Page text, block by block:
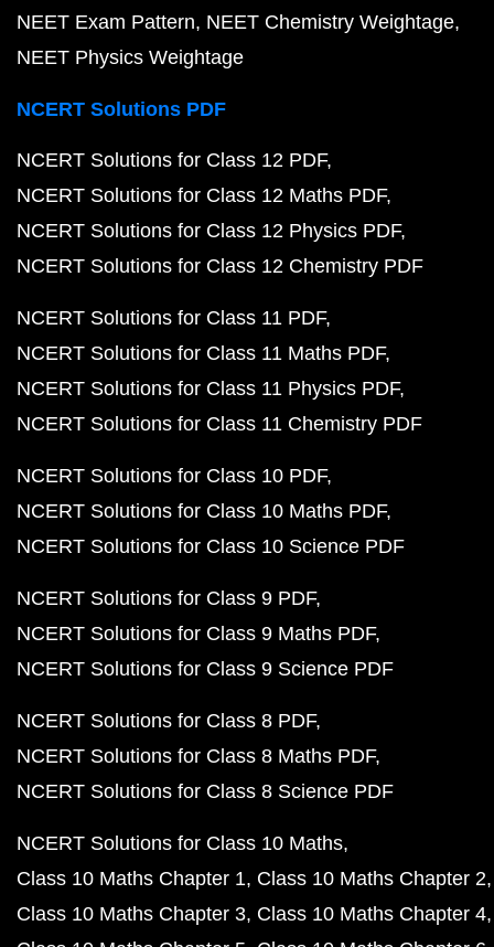
NEET Exam Pattern NEET Chemistry Weightage
NEET Physics Weightage
NCERT Solutions PDF
NCERT Solutions for Class 12 PDF
NCERT Solutions for Class 12 Maths PDF
NCERT Solutions for Class 12 Physics PDF
NCERT Solutions for Class 12 Chemistry PDF
NCERT Solutions for Class 11 PDF
NCERT Solutions for Class 11 Maths PDF
NCERT Solutions for Class 11 Physics PDF
NCERT Solutions for Class 11 Chemistry PDF
NCERT Solutions for Class 10 PDF
NCERT Solutions for Class 10 Maths PDF
NCERT Solutions for Class 10 Science PDF
NCERT Solutions for Class 9 PDF
NCERT Solutions for Class 9 Maths PDF
NCERT Solutions for Class 9 Science PDF
NCERT Solutions for Class 8 PDF
NCERT Solutions for Class 8 Maths PDF
NCERT Solutions for Class 8 Science PDF
NCERT Solutions for Class 10 Maths
Class 10 Maths Chapter 1 Class 10 Maths Chapter 2
Class 10 Maths Chapter 3 Class 10 Maths Chapter 4